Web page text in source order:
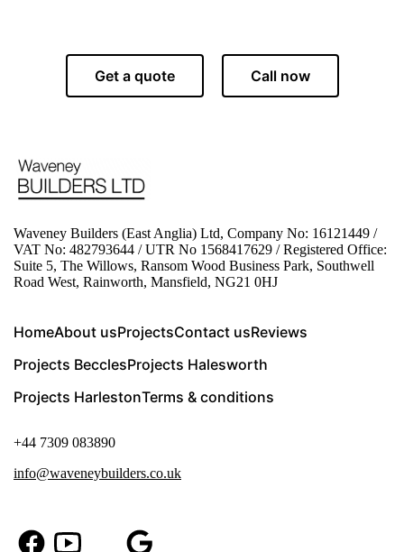
Get a quote Call now
Waveney Builders (East Anglia) Ltd, Company No: 16121449 /
VAT No: 482793644 / UTR No 1568417629 / Registered Office:
Suite 5, The Willows, Ransom Wood Business Park, Southwell
Road West, Rainworth, Mansfield, NG21 0HJ
HomeAbout usProjectsContact usReviews
Projects BecclesProjects Halesworth
Projects HarlestonTerms & conditions
+44 7309 083890
info@waveneybuilders.co.uk